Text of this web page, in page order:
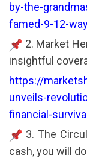
by-the-
famed-9-12-
2. Market
insightful
https://
unveils-
financial-
3. The
cash, you will